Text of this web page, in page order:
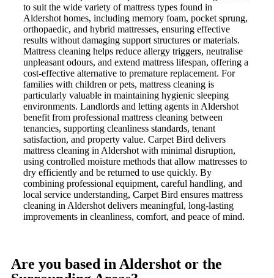
to suit the wide variety of mattress types found in
Aldershot homes, including memory foam, pocket sprung,
orthopaedic, and hybrid mattresses, ensuring effective
results without damaging support structures or materials.
Mattress cleaning helps reduce allergy triggers, neutralise
unpleasant odours, and extend mattress lifespan, offering a
cost-effective alternative to premature replacement. For
families with children or pets, mattress cleaning is
particularly valuable in maintaining hygienic sleeping
environments. Landlords and letting agents in Aldershot
benefit from professional mattress cleaning between
tenancies, supporting cleanliness standards, tenant
satisfaction, and property value. Carpet Bird delivers
mattress cleaning in Aldershot with minimal disruption,
using controlled moisture methods that allow mattresses to
dry efficiently and be returned to use quickly. By
combining professional equipment, careful handling, and
local service understanding, Carpet Bird ensures mattress
cleaning in Aldershot delivers meaningful, long-lasting
improvements in cleanliness, comfort, and peace of mind.
Are you based in Aldershot or the